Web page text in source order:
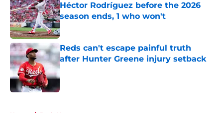
Héctor Rodríguez before the 2026
season ends, 1 who won't
Published by on Invalid Date
Reds can't escape painful truth
after Hunter Greene injury setback
Published by on Invalid Date
Home / Reds News